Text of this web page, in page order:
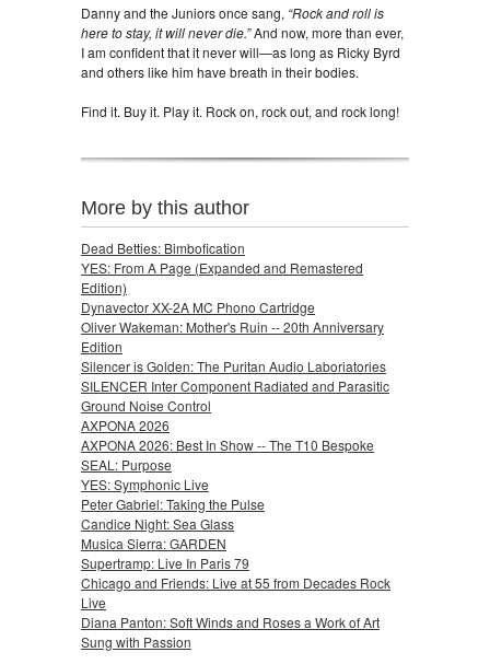
Danny and the Juniors once sang, “Rock and roll is
here to stay, it will never die.”And now, more than ever,
I am confident that it never will—as long as Ricky Byrd
and others like him have breath in their bodies.
Find it. Buy it. Play it. Rock on, rock out, and rock long!
More by this author
Dead Betties: Bimbofication
YES: From A Page (Expanded and Remastered
Edition)
Dynavector XX-2A MC Phono Cartridge
Oliver Wakeman: Mother's Ruin -- 20th Anniversary
Edition
Silencer is Golden: The Puritan Audio Laboriatories
SILENCER Inter Component Radiated and Parasitic
Ground Noise Control
AXPONA 2026
AXPONA 2026: Best In Show -- The T10 Bespoke
SEAL: Purpose
YES: Symphonic Live
Peter Gabriel: Taking the Pulse
Candice Night: Sea Glass
Musica Sierra: GARDEN
Supertramp: Live In Paris 79
Chicago and Friends: Live at 55 from Decades Rock
Live
Diana Panton: Soft Winds and Roses a Work of Art
Sung with Passion